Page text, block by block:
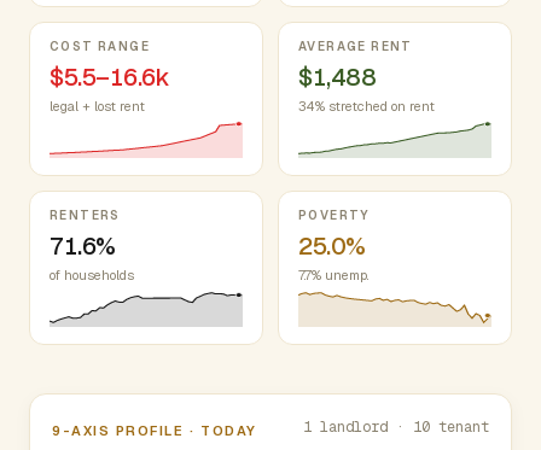
COST RANGE
$5.5–16.6k
legal + lost rent
AVERAGE RENT
$1,488
34% stretched on rent
RENTERS
71.6%
of households
POVERTY
25.0%
7.7% unemp.
Nine-axis profile
9-AXIS PROFILE · TODAY 1 landlord · 10 tenant